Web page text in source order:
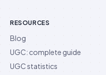
RESOURCES
Blog
UGC: complete guide
UGC statistics